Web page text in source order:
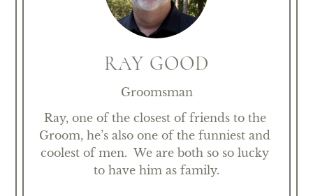
RAY GOOD
Groomsman
Ray, one of the closest of friends to the
Groom, he’s also one of the funniest and
coolest of men.  We are both so so lucky
to have him as family.